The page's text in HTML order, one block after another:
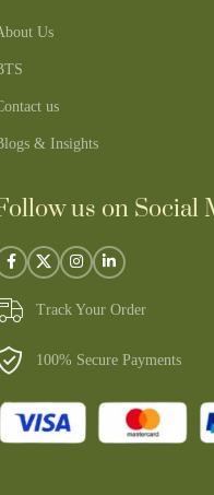
Us
us
& Insights
us on Social
Track Your Order
100% Secure Payments